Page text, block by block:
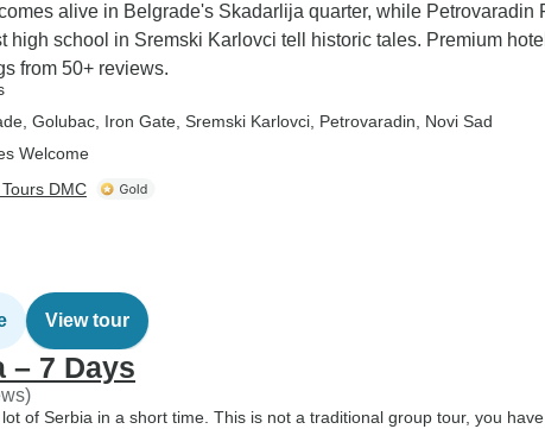
alive in Belgrade's Skadarlija quarter, while Petrovaradin
high school in Sremski Karlovci tell historic tales. Premium
from 50+ reviews.
, Golubac , Iron Gate , Sremski Karlovci , Petrovaradin , Novi Sad
Welcome
DMC
View tour
– 7 Days
of Serbia in a short time. This is not a traditional group tour, you